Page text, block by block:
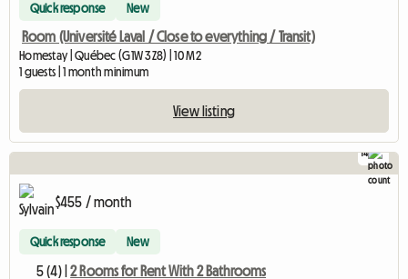
Quick response New
Room (Université Laval / Close to everything / Transit)
Homestay | Québec (G1W 3Z8) | 10 M2
1 guests | 1 month minimum
View listing
14
$455 / month
Quick response New
5 (4) | 2 Rooms for Rent With 2 Bathrooms